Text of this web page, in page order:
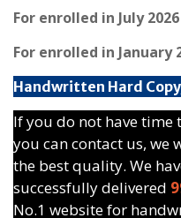
For enrolled in July 2026
For enrolled in January
Handwritten Hard
If you do not have time
you can contact us, we
the best quality. We
successfully delivered
No.1 website for